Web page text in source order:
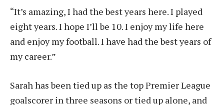
“It’s amazing, I had the best years here. I played
eight years. I hope I’ll be 10. I enjoy my life here
and enjoy my football. I have had the best years of
my career.”
Sarah has been tied up as the top Premier League
goalscorer in three seasons or tied up alone, and